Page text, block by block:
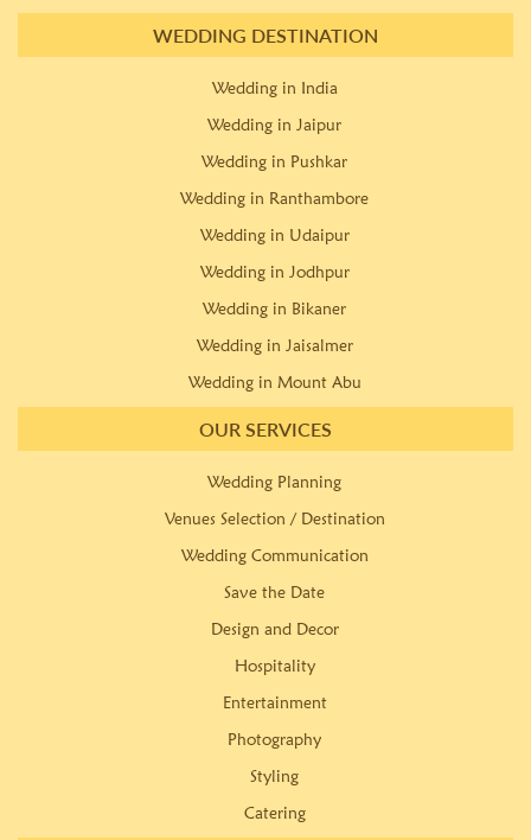
WEDDING DESTINATION
Wedding in India
Wedding in Jaipur
Wedding in Pushkar
Wedding in Ranthambore
Wedding in Udaipur
Wedding in Jodhpur
Wedding in Bikaner
Wedding in Jaisalmer
Wedding in Mount Abu
OUR SERVICES
Wedding Planning
Venues Selection / Destination
Wedding Communication
Save the Date
Design and Decor
Hospitality
Entertainment
Photography
Styling
Catering